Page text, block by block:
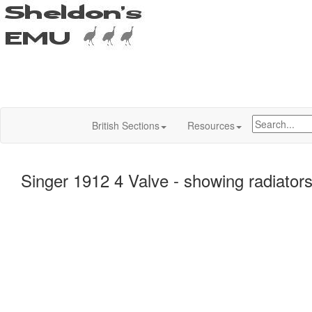
British Sections Resources
Singer 1912 4 Valve - showing radiators